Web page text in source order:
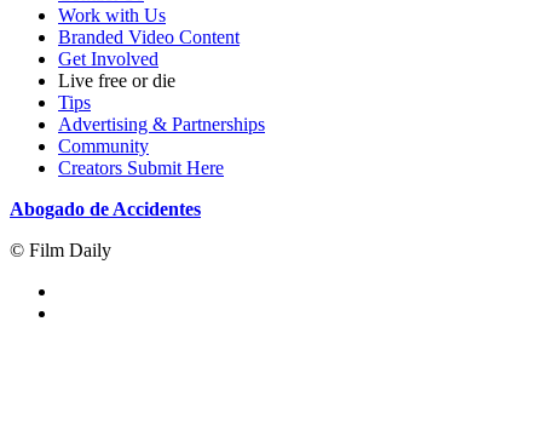
Work with Us
Branded Video Content
Get Involved
Live free or die
Tips
Advertising & Partnerships
Community
Creators Submit Here
Abogado de Accidentes
© Film Daily